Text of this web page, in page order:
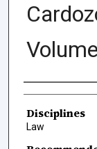
Authors
Disciplines
Law